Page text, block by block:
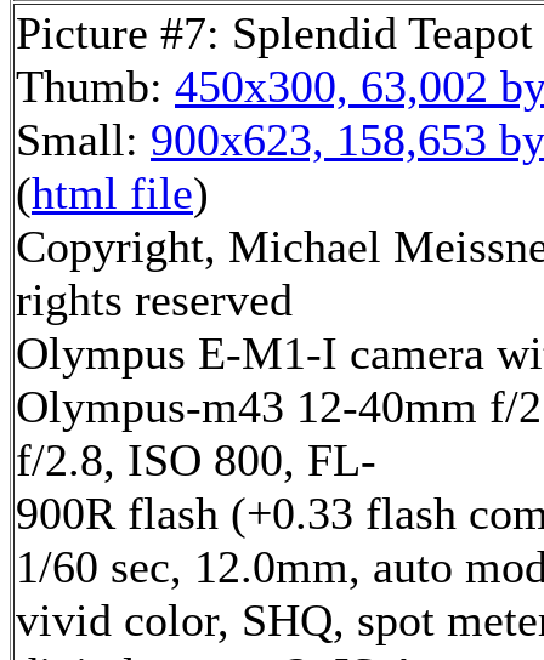
Picture #7: Splendid
Thumb: 450x300, 63,002
Small: 900x623, 158,653
(html file)
Copyright, Michael
rights reserved
Olympus E-M1-I camera
Olympus-m43 12-40mm f/
f/2.8, ISO 800, FL-
900R flash (+0.33 flash
1/60 sec, 12.0mm, auto
vivid color, SHQ, spot